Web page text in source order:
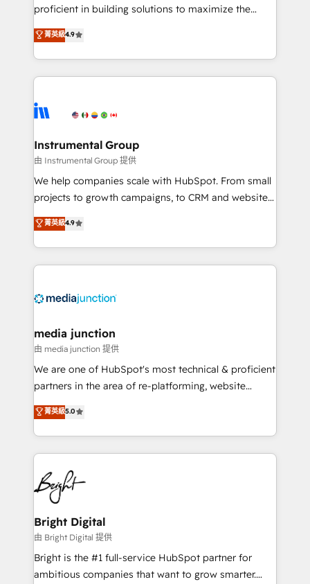
proficient in building solutions to maximize the
operational efficiency of HubSpot. The fastest-
growing tech-enabler & facilitator, MakeWebBetter,
hands you the blend of HubSpot expertise &
eminent solutions & integrations. Trust us to
Elite Partners with 10+ years of HubSpot experience
Premier Partner 2023 🌟5 HubSpot Accreditations 🌟
Won HubSpot Theme Challenge 2021 🌟INBOUND’19
HubSpot Rising Star Why us? Harnessing the full
potential of the powerful HubSpot CRM. ✔️A team of
HubSpot experience ✔️Flexible pricing models —
Hourly-fee (assigned one Dedicated HubSpot
requirement). ✔️Helped over 25,000+ customers so
菁英級4.9
Instrumental Group
由 Instrumental Group 提供
We help companies scale with HubSpot. From small
projects to growth campaigns, to CRM and websites.
Hire an agency that's experienced in every inch of
HubSpot and willing to work hand-in-hand with your
team to simplify the complex and build a better
experience for your team and customers.
菁英級4.9
media junction
由 media junction 提供
We are one of HubSpot's most technical & proficient
partners in the area of re-platforming, website
design & development. We specialize in multi-hub
implementations for mid-market & enterprise
companies. We are woman-owned, powered by
coffee, and we ❤️ dogs. We produce award-winning
work for our clients. 🏆2023 Technical Expertise
Impact Award 🏆2022 Technical Expertise Impact
Award 🏆2022 Platform Migration Excellence Impact
Award 🏆2020 Elite Solutions Partner 🏆2019
Integrations HubSpot Impact Award 🏆2019
Marketing Enablement HubSpot Impact Award 🏆
2018 Website Design HubSpot Impact Award 🏆2017
菁英級5.0
Bright Digital
由 Bright Digital 提供
Bright is the #1 full-service HubSpot partner for
ambitious companies that want to grow smarter.